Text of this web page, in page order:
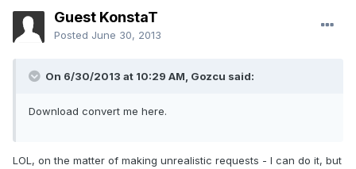
Guest KonstaT
Posted June 30, 2013
On 6/30/2013 at 10:29 AM, Gozcu said:
Download convert me here.
LOL, on the matter of making unrealistic requests - I can do it, but